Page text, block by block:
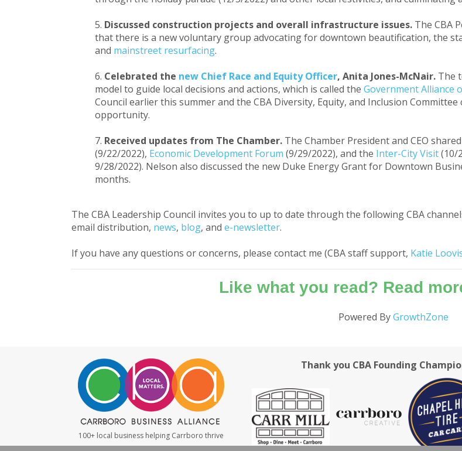
Discussed construction projects and overall infrastructure issues. The CBA
that there is a new voluntary group advocating for downtown beautification, the
and mainstreet resurfacing.
Celebrated the new Chief Race and Equity Officer, Anita Jones-McNair. The
model to guide local decisions and actions, which is called the Government Alliance
Council earlier this summer and the CBA Diversity, Equity, and Inclusion
opportunity.
Received updates from The Chamber. The Chamber President and CEO
(9/22/2022), Economic Development Forum (9/29/2022), and the Inter-City Visit(10/
9/28/2022). Nelson also discussed the new Duke Energy Grant for Downtown
months.
The CBA Leadership Council invites you to up to date through the following CBA
email distribution, news, blog, and e-newsletter.
If you have any questions or concerns, please contact me (CBA staff support, Katie
Like what you read? Read
Powered ByGrowthZone
100+ local business helping Carrboro thrive
#LocalMatters|#ShopSmall|#WeBuyLocal
Thank you CBA Founding